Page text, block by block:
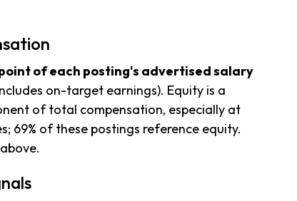
of each posting's advertised salary
on-target earnings). Equity is a
of total compensation, especially at
69% of these postings reference equity.